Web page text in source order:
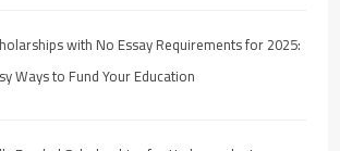
with No Essay Requirements for 2025:
Ways to Fund Your Education